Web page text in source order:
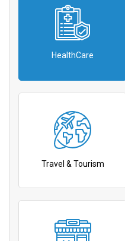
HealthCare
Travel & Tourism